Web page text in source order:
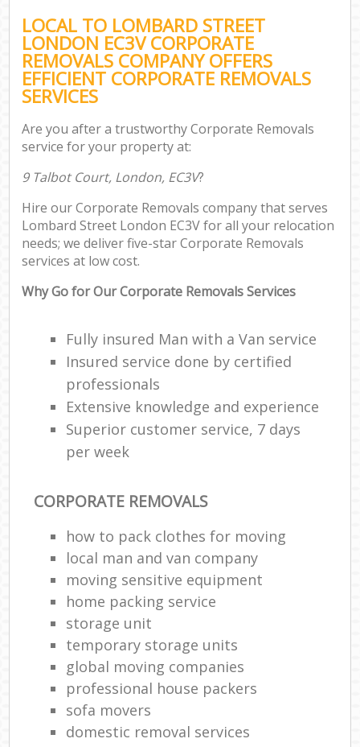
LOCAL TO LOMBARD STREET
LONDON EC3V CORPORATE
REMOVALS COMPANY OFFERS
EFFICIENT CORPORATE REMOVALS
SERVICES
Are you after a trustworthy Corporate Removals
service for your property at:
9 Talbot Court, London, EC3V?
Hire our Corporate Removals company that serves
Lombard Street London EC3V for all your relocation
needs; we deliver five-star Corporate Removals
services at low cost.
Why Go for Our Corporate Removals Services
Fully insured Man with a Van service
Insured service done by certified
professionals
Extensive knowledge and experience
Superior customer service, 7 days
per week
CORPORATE REMOVALS
how to pack clothes for moving
local man and van company
moving sensitive equipment
home packing service
storage unit
temporary storage units
global moving companies
professional house packers
sofa movers
domestic removal services